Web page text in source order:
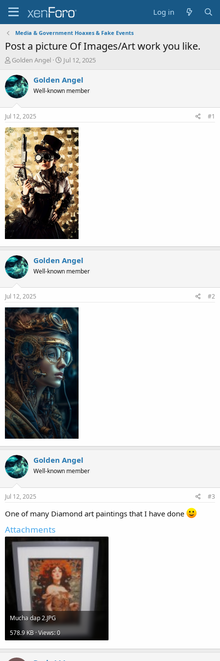
Log in
Media & Government Hoaxes & Fake Events
Post a picture Of Images/Art work you like.
T
r
e
a
s
a
r
t
e
r
Golden Angel
S
a
t
e
Jul 12, 2025
Golden Angel
Well-known member
Jul 12, 2025 #1
Golden Angel
Well-known member
Jul 12, 2025 #2
Golden Angel
Well-known member
Jul 12, 2025 #3
One of many Diamond art paintings that I have done
Attachments
Mucha dap 2.JPG
578.9 KB · Views: 0